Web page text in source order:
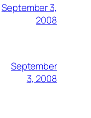
September 3,
2008
September
3, 2008